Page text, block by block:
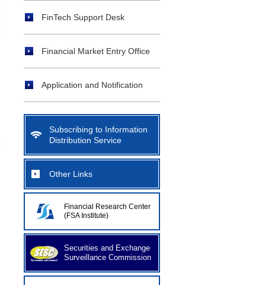
FinTech Support Desk
Financial Market Entry Office
Application and Notification
Subscribing to Information
Distribution Service
Other Links
Financial Research Center
(FSA Institute)
Securities and Exchange
Surveillance Commission